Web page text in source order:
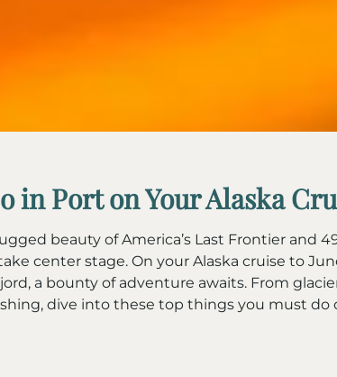
in Port on Your Alaska
beauty of America’s Last Frontier and
center stage. On your Alaska cruise to
a bounty of adventure awaits. From
dive into these top things you must do